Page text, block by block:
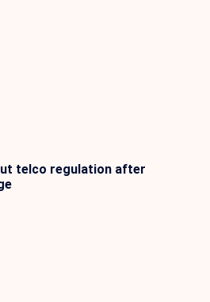
telco regulation after